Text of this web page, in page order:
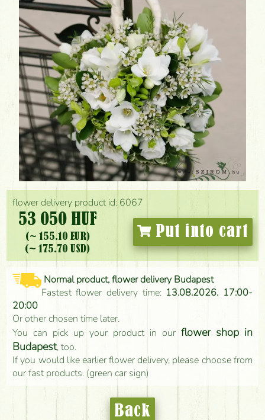
flower delivery product id: 6067
53 050 HUF
(~ 155.10 EUR)
(~ 175.70 USD)
Put into cart
Normal product, flower delivery Budapest
Fastest flower delivery time: 13.08.2026. 17:00-
20:00
Or other chosen time later.
You can pick up your product in our flower shop in
Budapest, too.
If you would like earlier flower delivery, please choose from
our fast products. (green car sign)
Back